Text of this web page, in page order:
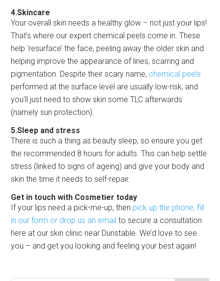
4.Skincare
Your overall skin needs a healthy glow – not just your lips!
That’s where our expert chemical peels come in. These
help ‘resurface’ the face, peeling away the older skin and
helping improve the appearance of lines, scarring and
pigmentation. Despite their scary name, chemical peels
performed at the surface level are usually low-risk, and
you’ll just need to show skin some TLC afterwards
(namely sun protection).
5.Sleep and stress
There is such a thing as beauty sleep, so ensure you get
the recommended 8 hours for adults. This can help settle
stress (linked to signs of ageing) and give your body and
skin the time it needs to self-repair.
Get in touch with Cosmetier today
If your lips need a pick-me-up, then pick up the phone, fill
in our form or drop us an email to secure a consultation
here at our skin clinic near Dunstable. We’d love to see
you – and get you looking and feeling your best again!